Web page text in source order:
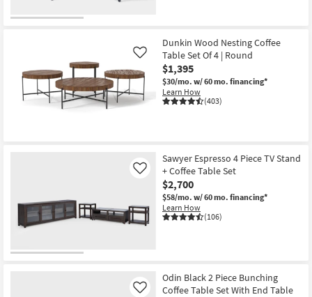
Dunkin Wood Nesting Coffee
Table Set Of 4 | Round
$1,395
$30/mo. w/ 60 mo. financing*
Learn How
(403)
Like
Sawyer Espresso 4 Piece TV Stand
+ Coffee Table Set
$2,700
$58/mo. w/ 60 mo. financing*
Learn How
(106)
Like
Odin Black 2 Piece Bunching
Coffee Table Set With End Table
Like